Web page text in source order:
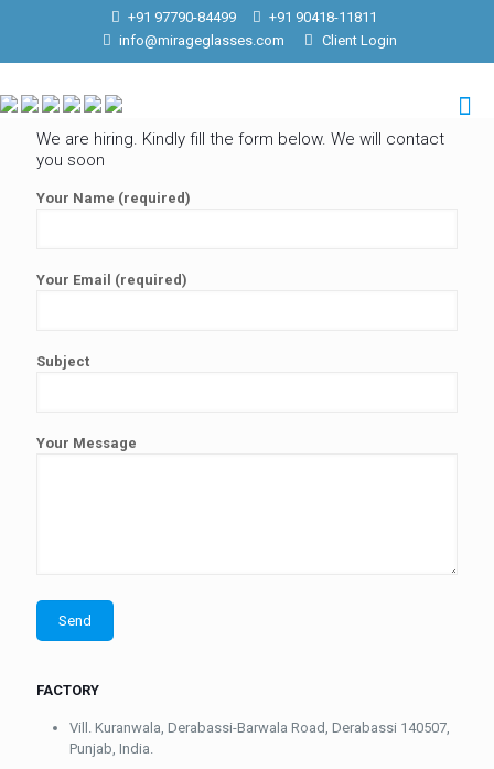
+91 97790-84499
+91 90418-11811
info@mirageglasses.com
Client Login
We are hiring. Kindly fill the form below. We will contact
you soon
Your Name (required)
Your Email (required)
Subject
Your Message
FACTORY
Vill. Kuranwala, Derabassi-Barwala Road, Derabassi 140507,
Punjab, India.